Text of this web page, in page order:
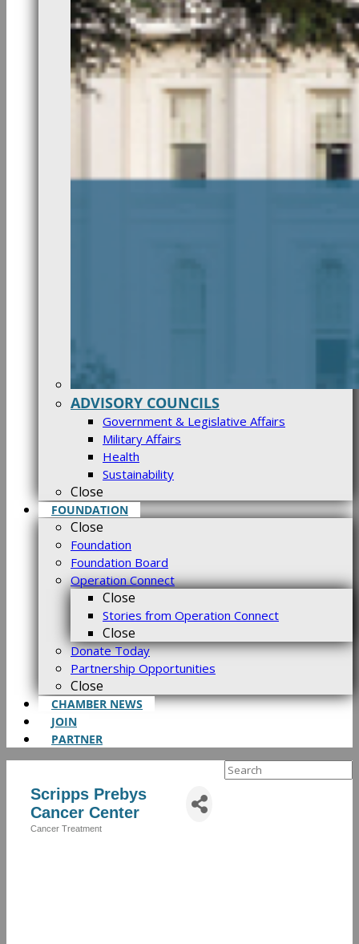
ADVISORY COUNCILS
Government & Legislative Affairs
Military Affairs
Health
Sustainability
Close
FOUNDATION
Close
Foundation
Foundation Board
Operation Connect
Close
Stories from Operation Connect
Close
Donate Today
Partnership Opportunities
Close
CHAMBER NEWS
JOIN
PARTNER
Search
Scripps Prebys
Cancer Center
Cancer Treatment